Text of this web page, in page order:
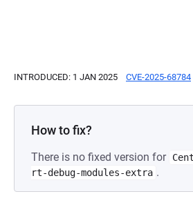
INTRODUCED: 1 JAN 2025 CVE-2025-68784
How to fix?
There is no fixed version for
rt-debug-modules-extra .